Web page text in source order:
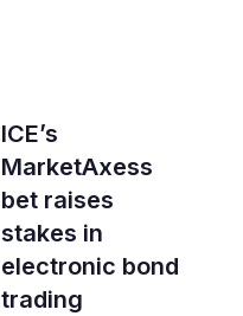
ICE’s
MarketAxess
bet raises
stakes in
electronic bond
trading